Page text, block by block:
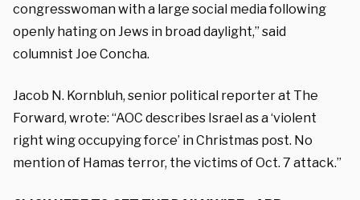
congresswoman with a large social media following
openly hating on Jews in broad daylight,” said
columnist Joe Concha.
Jacob N. Kornbluh, senior political reporter at The
Forward, wrote: “AOC describes Israel as a ‘violent
right wing occupying force’ in Christmas post. No
mention of Hamas terror, the victims of Oct. 7 attack.”